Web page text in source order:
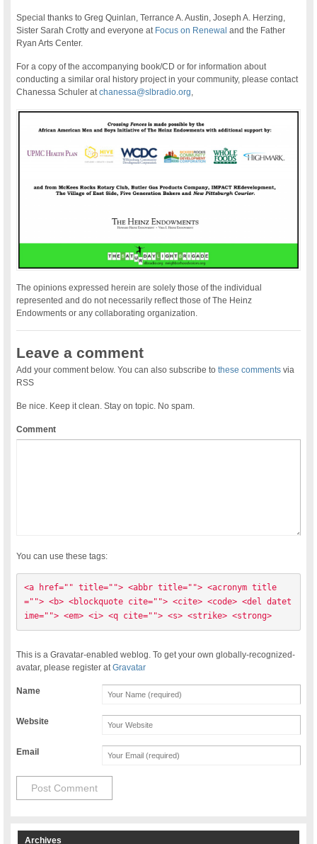
Special thanks to Greg Quinlan, Terrance A. Austin, Joseph A. Herzing,
Sister Sarah Crotty and everyone at Focus on Renewal and the Father
Ryan Arts Center.
For a copy of the accompanying book/CD or for information about
conducting a similar oral history project in your community, please contact
Chanessa Schuler atchanessa@slbradio.org
The opinions expressed herein are solely those of the individual
represented and do not necessarily reflect those of The Heinz
Endowments or any collaborating organization.
Leave a comment
Add your comment below. You can also subscribe tothese comments via
RSS
Be nice. Keep it clean. Stay on topic. No spam.
Comment
You can use these tags:
<a href="" title=""> <abbr title=""> <acronym title
=""> <b> <blockquote cite=""> <cite> <code> <del datet
ime=""> <em> <i> <q cite=""> <s> <strike> <strong>
This is a Gravatar-enabled weblog. To get your own globally-recognized-
avatar, please register atGravatar
Name
Website
Email
Archives